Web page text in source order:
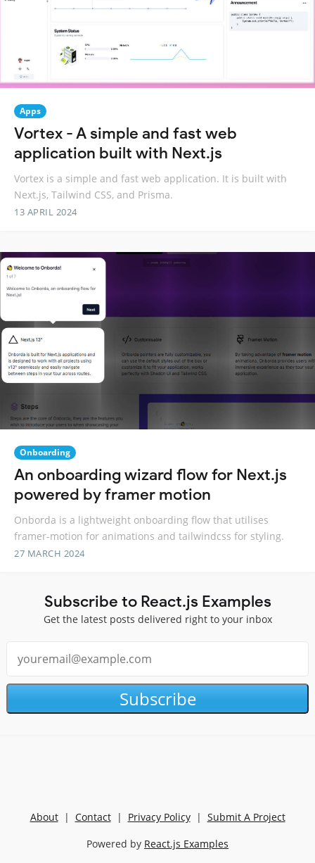
Apps
Vortex - A simple and fast web
application built with Next.js
Vortex is a simple and fast web application. It is built with
Next.js, Tailwind CSS, and Prisma.
13 APRIL 2024
Onboarding
An onboarding wizard flow for Next.js
powered by framer motion
Onborda is a lightweight onboarding flow that utilises
framer-motion for animations and tailwindcss for styling.
27 MARCH 2024
Subscribe to React.js Examples
Get the latest posts delivered right to your inbox
Subscribe
About| Contact| Privacy Policy| Submit A Project
Powered by React.js Examples